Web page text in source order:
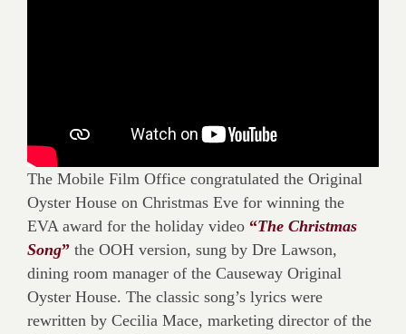
The Mobile Film Office congratulated the Original
Oyster House on Christmas Eve for winning the
EVA award for the holiday video “The Christmas
Song”the OOH version, sung by Dre Lawson,
dining room manager of the Causeway Original
Oyster House. The classic song’s lyrics were
rewritten by Cecilia Mace, marketing director of the